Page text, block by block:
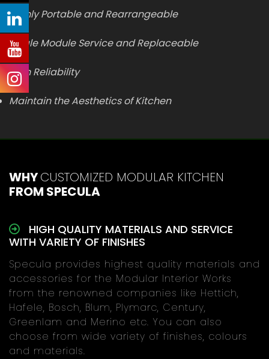
Highly Portable and Rearrangeable
Single Module Service and Replaceable
High Reliability
Maintain the Aesthetics of Kitchen
WHYCUSTOMIZED MODULAR KITCHEN
FROM SPECULA
HIGH QUALITY MATERIALS AND SERVICE
WITH VARIETY OF FINISHES
Specula provides highest quality materials and
accessories for the Modular Interior Works
from the renowned companies like Hettich,
Hafele, Bosch, Blum, Plymarc, Century,
Greenlam and Merino etc. You can also
choose from wide variety of finishes, colours
and materials.